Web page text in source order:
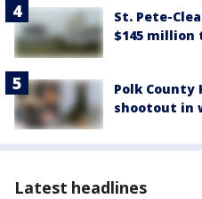
St. Pete-
$145 million
Polk County
shootout in
Latest headlines